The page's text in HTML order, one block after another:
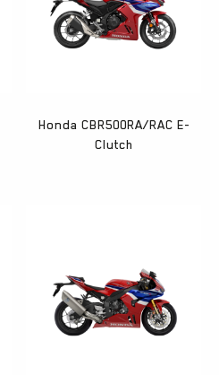
Honda CBR500RA/RAC E-
Clutch